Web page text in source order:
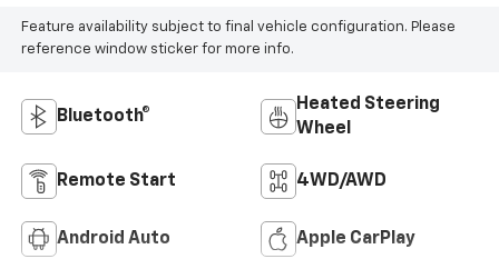
Feature availability subject to final vehicle configuration. Please
reference window sticker for more info.
Bluetooth®
Heated Steering
Wheel
Remote Start 4WD/AWD
Android Auto Apple CarPlay